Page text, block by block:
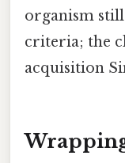
organism
criteria; the
acquisition